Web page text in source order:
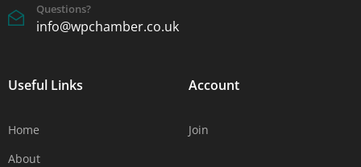
Questions?
info@wpchamber.co.uk
Useful Links
Home
About
Account
Join